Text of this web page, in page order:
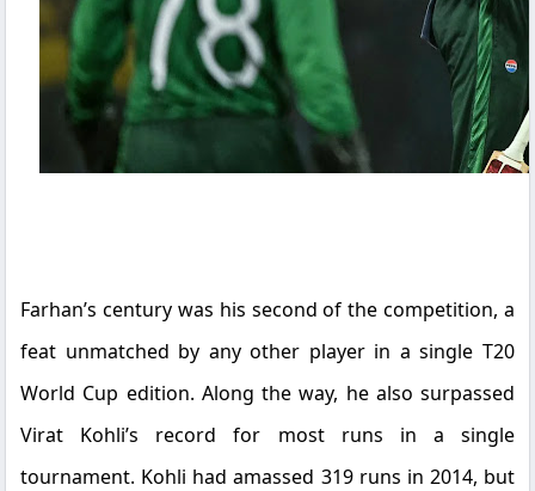
Farhan’s century was his second of the competition, a
feat unmatched by any other player in a single T20
World Cup edition. Along the way, he also surpassed
Virat Kohli’s record for most runs in a single
tournament. Kohli had amassed 319 runs in 2014, but